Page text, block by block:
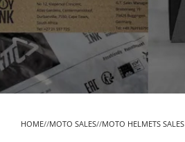
HOME MOTO SALES MOTO HELMETS SALES